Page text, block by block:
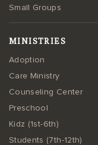
Small Groups
MINISTRIES
Adoption
Care Ministry
Counseling Center
Preschool
Kidz (1st-6th)
Students (7th-12th)